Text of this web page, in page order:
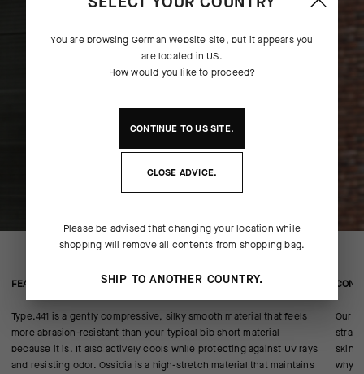
FEATURED FABRICS
Type.441 is a gently compressive, silky smooth material that feels
more abrasion-resistant than your typical bib short material
because it is. It also actively cools while protecting against UV rays
and resisting odor. Ossidia is a high-stretch material that maintains
Our
skin
why.
You are browsing German Website site, but it appears you
are located in US.
How would you like to proceed?
CONTINUE TOUSSITE.
CLOSE ADVICE.
Please be advised that changing your location while
shopping will remove all contents from shopping bag.
SHIP TO ANOTHER COUNTRY.